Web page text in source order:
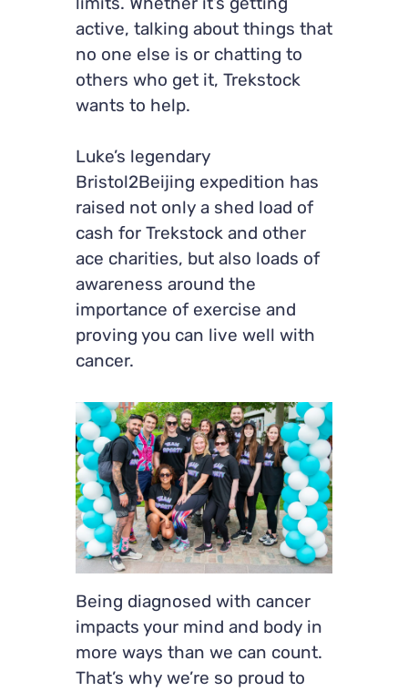
limits. Whether it’s getting
active, talking about things that
no one else is or chatting to
others who get it, Trekstock
wants to help.
Luke’s legendary
Bristol2Beijing expedition has
raised not only a shed load of
cash for Trekstock and other
ace charities, but also loads of
awareness around the
importance of exercise and
proving you can live well with
cancer.
Being diagnosed with cancer
impacts your mind and body in
more ways than we can count.
That’s why we’re so proud to